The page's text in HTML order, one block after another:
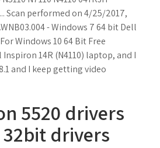
Scan performed on 4/25/2017,
- Windows 7 64 bit Dell
Windows 10 64 Bit Free
14R (N4110) laptop, and I
and I keep getting video
5520 drivers
drivers